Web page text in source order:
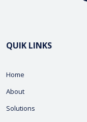
QUIK LINKS
Home
About
Solutions